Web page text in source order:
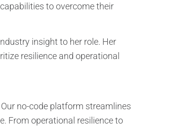
to overcome their
insight to her role. Her
resilience and operational
no-code platform streamlines
From operational resilience to